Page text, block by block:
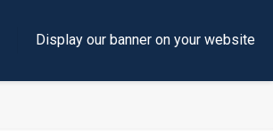
Display our banner on your website